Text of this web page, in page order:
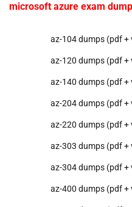
microsoft azure exam
az-104 dumps (pdf +
az-120 dumps (pdf +
az-140 dumps (pdf +
az-204 dumps (pdf +
az-220 dumps (pdf +
az-303 dumps (pdf +
az-304 dumps (pdf +
az-400 dumps (pdf +